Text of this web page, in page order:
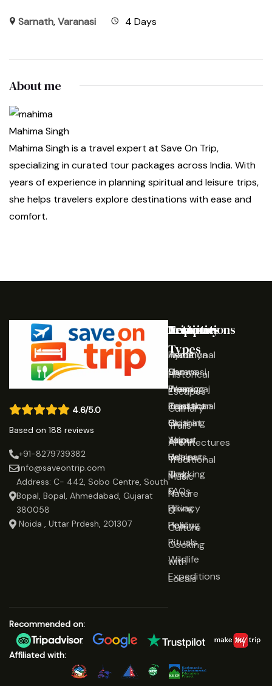
Sarnath,Varanasi 4 Days
About me
Mahima Singh
Mahima Singh is a travel expert at Save On Trip,
specializing in curated tour packages across India. With
years of experience in planning spiritual and leisure trips,
she helps travelers explore destinations with ease and
comfort.
4.6/5.0
Based on 188 reviews
+91-8279739382
info@saveontrip.com
Address: C- 442, Sobo Centre, South
Bopal, Bopal, Ahmedabad, Gujarat
380058
Noida , Uttar Prdesh, 201307
Destinations
Ayodhya
Varanasi
Prayagraj
Rajasthan
Gujarat
Jaipur
Udaipur
Activities
Traditional
Shows
Wearing
Traditional
Clothing
Yoga
Retreats
Trekking
&
Hiking
Healing
Rituals
Wildlife
Expeditions
Trip
Types
Historical
Escapes
Culinary
Trails
Architectures
Traditional
Music
Nature
&
Culture
Cooking
with
Locals
Company
Home
Our
Team
Contact
Us
About
Us
Blog
FAQs
Privacy
Policy
Recommended on:
Affiliated with: